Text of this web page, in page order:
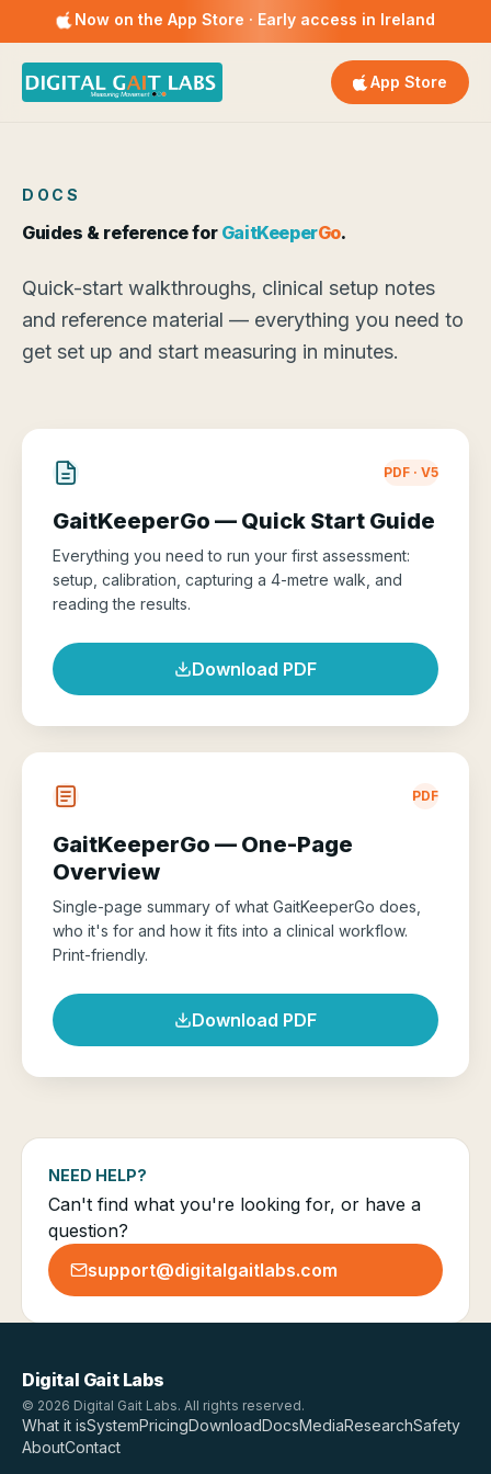
Now on the App Store · Early access in Ireland
App Store
DOCS
Guides & reference for GaitKeeperGo.
Quick-start walkthroughs, clinical setup notes
and reference material — everything you need to
get set up and start measuring in minutes.
PDF · V5
GaitKeeperGo — Quick Start Guide
Everything you need to run your first assessment:
setup, calibration, capturing a 4-metre walk, and
reading the results.
Download PDF
PDF
GaitKeeperGo — One-Page
Overview
Single-page summary of what GaitKeeperGo does,
who it's for and how it fits into a clinical workflow.
Print-friendly.
Download PDF
NEED HELP?
Can't find what you're looking for, or have a
question?
support@digitalgaitlabs.com
Digital Gait Labs
© 2026 Digital Gait Labs. All rights reserved.
What it isSystemPricingDownloadDocsMediaResearchSafety
AboutContact